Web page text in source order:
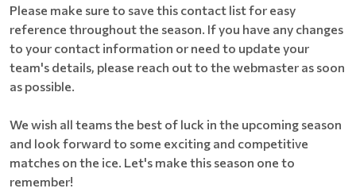
Please make sure to save this contact list for easy
reference throughout the season. If you have any changes
to your contact information or need to update your
team's details, please reach out to the webmaster as soon
as possible.
We wish all teams the best of luck in the upcoming season
and look forward to some exciting and competitive
matches on the ice. Let's make this season one to
remember!